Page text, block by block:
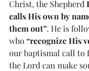
Christ, the Shepherd
calls His own by
them out”. He is
who “recognize His
our baptismal call to
the Lord can make